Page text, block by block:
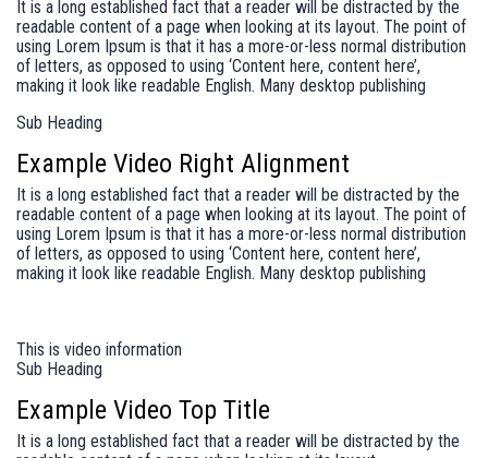
It is a long established fact that a reader will be distracted by the
readable content of a page when looking at its layout. The point of
using Lorem Ipsum is that it has a more-or-less normal distribution
of letters, as opposed to using ‘Content here, content here’,
making it look like readable English. Many desktop publishing
Sub Heading
Example Video Right Alignment
It is a long established fact that a reader will be distracted by the
readable content of a page when looking at its layout. The point of
using Lorem Ipsum is that it has a more-or-less normal distribution
of letters, as opposed to using ‘Content here, content here’,
making it look like readable English. Many desktop publishing
This is video information
Sub Heading
Example Video Top Title
It is a long established fact that a reader will be distracted by the